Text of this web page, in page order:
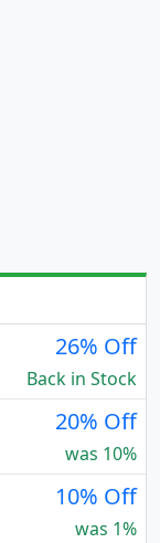
26% Off
Back in Stock
20% Off
was 10%
10% Off
was 1%